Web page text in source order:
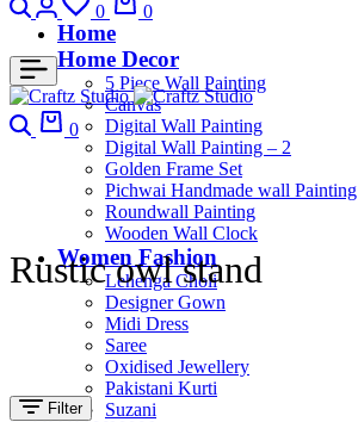
0 0
Home
Home Decor
5 Piece Wall Painting
Canvas
Digital Wall Painting
Digital Wall Painting – 2
Golden Frame Set
Pichwai Handmade wall Painting
Roundwall Painting
Wooden Wall Clock
Women Fashion
Lehenga Choli
Designer Gown
Midi Dress
Saree
Oxidised Jewellery
Pakistani Kurti
Suzani
0
Rustic owl stand
Filter